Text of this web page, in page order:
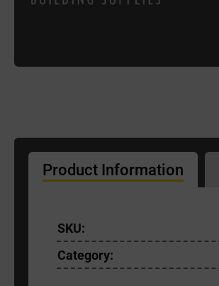
Product Information
SKU:
Category: